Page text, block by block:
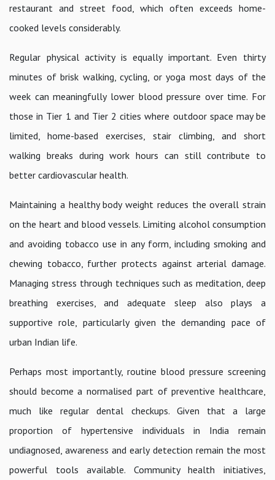
restaurant and street food, which often exceeds home-
cooked levels considerably.
Regular physical activity is equally important. Even thirty
minutes of brisk walking, cycling, or yoga most days of the
week can meaningfully lower blood pressure over time. For
those in Tier 1 and Tier 2 cities where outdoor space may be
limited, home-based exercises, stair climbing, and short
walking breaks during work hours can still contribute to
better cardiovascular health.
Maintaining a healthy body weight reduces the overall strain
on the heart and blood vessels. Limiting alcohol consumption
and avoiding tobacco use in any form, including smoking and
chewing tobacco, further protects against arterial damage.
Managing stress through techniques such as meditation, deep
breathing exercises, and adequate sleep also plays a
supportive role, particularly given the demanding pace of
urban Indian life.
Perhaps most importantly, routine blood pressure screening
should become a normalised part of preventive healthcare,
much like regular dental checkups. Given that a large
proportion of hypertensive individuals in India remain
undiagnosed, awareness and early detection remain the most
powerful tools available. Community health initiatives,